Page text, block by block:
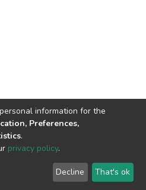
© 2002-2026
End User
Agreement
Send
Feedback
information for the
Preferences,
.
privacy policy.
Decline That's ok